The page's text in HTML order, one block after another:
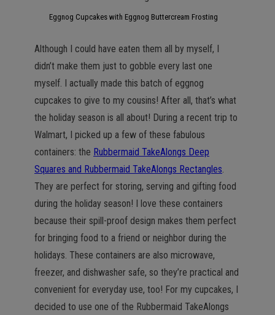
Eggnog Cupcakes with Eggnog Buttercream Frosting
Although I could have eaten them all by myself, I
didn’t make them just to gobble every last one
myself. I actually made this batch of eggnog
cupcakes to give to my cousins! After all, that’s what
the holiday season is all about! During a recent trip to
Walmart, I picked up a few of these fabulous
containers: the Rubbermaid TakeAlongs Deep
Squares and Rubbermaid TakeAlongs Rectangles.
They are perfect for storing, serving and gifting food
during the holiday season! I love these containers
because their spill-proof design makes them perfect
for bringing food to a friend or neighbor during the
holidays. These containers are also microwave,
freezer, and dishwasher safe, so they’re practical and
convenient for everyday use, too! For my cupcakes, I
decided to use one of the Rubbermaid TakeAlongs